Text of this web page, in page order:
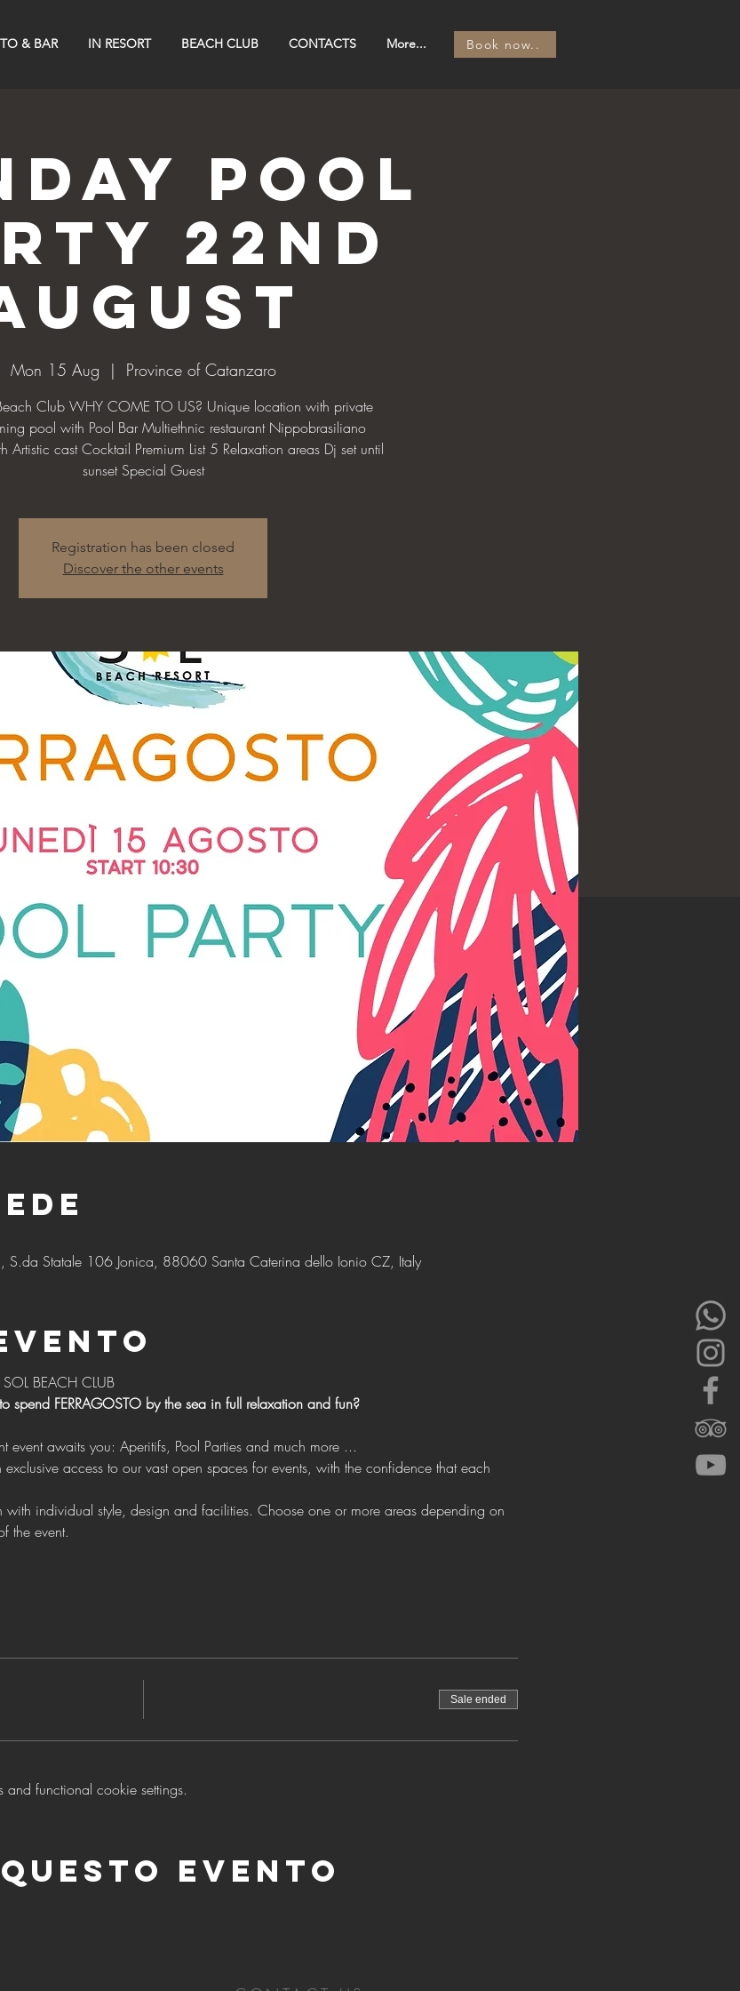
& BAR IN RESORT BEACH CLUB CONTACTS More... Book now..
POOL
22nd
Mon 15 Aug
  |
Province of Catanzaro
Club WHY COME TO US? Unique location with private
pool with Pool Bar Multiethnic restaurant Nippobrasiliano
Artistic cast Cocktail Premium List 5 Relaxation areas Dj set until
sunset Special Guest
Registration has been closed
Discover the other events
S.da Statale 106 Jonica, 88060 Santa Caterina dello Ionio CZ, Italy
BEACH CLUB
FERRAGOSTO by the sea in full relaxation and fun?
event awaits you: Aperitifs, Pool Parties and much more ...
the event.
Sale ended
functional cookie settings.
evento